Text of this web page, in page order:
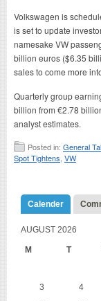
Volkswagen is
is set to update
namesake VW
billion euros ($6.35
sales to come more
Quarterly group
billion from €2.78
analyst estimates.
Posted in: General
Spot Tightens VW
Calender
AUGUST 2026
M T
3
4